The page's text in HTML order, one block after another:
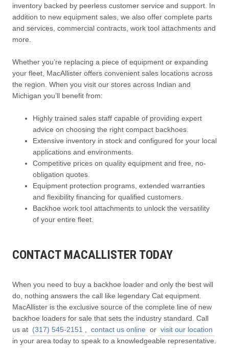
inventory backed by peerless customer service and support. In
addition to new equipment sales, we also offer complete parts
and services, commercial contracts, work tool attachments and
more.
Whether you’re replacing a piece of equipment or expanding
your fleet, MacAllister offers convenient sales locations across
the region. When you visit our stores across Indian and
Michigan you’ll benefit from:
Highly trained sales staff capable of providing expert
advice on choosing the right compact backhoes.
Extensive inventory in stock and configured for your local
applications and environments.
Competitive prices on quality equipment and free, no-
obligation quotes.
Equipment protection programs, extended warranties
and flexibility financing for qualified customers.
Backhoe work tool attachments to unlock the versatility
of your entire fleet.
CONTACT MACALLISTER TODAY
When you need to buy a backhoe loader and only the best will
do, nothing answers the call like legendary Cat equipment.
MacAllister is the exclusive source of the complete line of new
backhoe loaders for sale that sets the industry standard. Call
us at (317) 545-2151 , contact us online or visit our location
in your area today to speak to a knowledgeable representative.